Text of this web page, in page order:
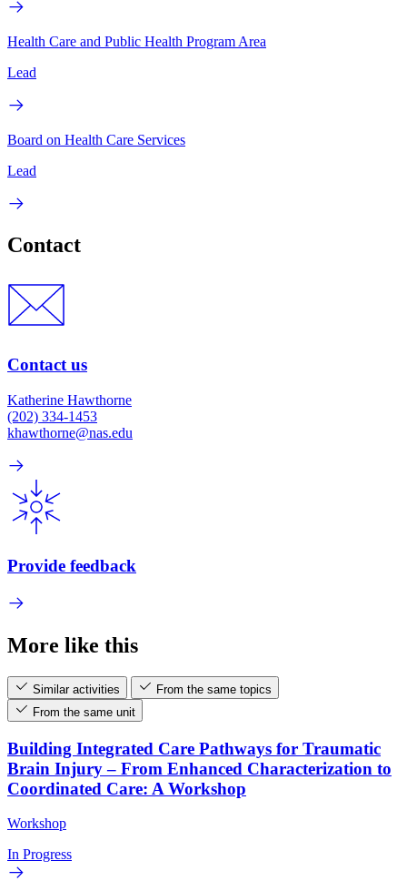
Health Care and Public Health Program Area
Lead
Board on Health Care Services
Lead
Contact
Contact us
Katherine Hawthorne
(202) 334-1453
khawthorne@nas.edu
Provide feedback
More like this
Similar activities
From the same topics
From the same unit
Building Integrated Care Pathways for Traumatic
Brain Injury – From Enhanced Characterization to
Coordinated Care: A Workshop
Workshop
In Progress